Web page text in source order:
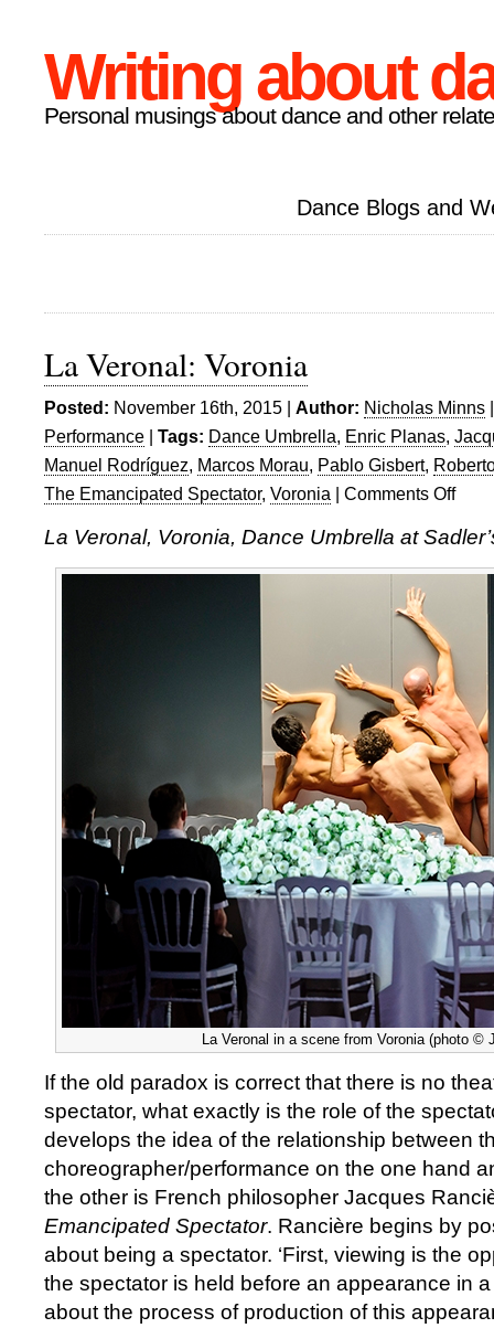
Writing about
Personal musings about dance and other
Dance Blogs and
La Veronal: Voronia
Posted: November 16th, 2015 | Author: Nicholas Minns
Performance | Tags: Dance Umbrella, Enric Planas,
Manuel Rodríguez, Marcos Morau, Pablo Gisbert,
The Emancipated Spectator, Voronia | Comments Offon
La Veronal, Voronia, Dance Umbrella at
La Veronal in a scene from Voronia (photo ©
If the old paradox is correct that there is no
spectator, what exactly is the role of the
develops the idea of the relationship between
choreographer/performance on the one hand
the other is French philosopher Jacques
Emancipated Spectator. Rancière begins by
about being a spectator. ‘First, viewing is the
the spectator is held before an appearance in
about the process of production of this